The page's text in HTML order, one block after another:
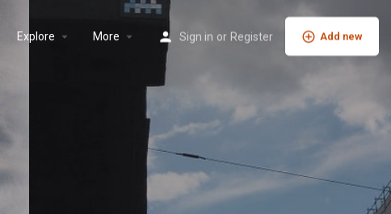
Explore More Sign in or Register Add new